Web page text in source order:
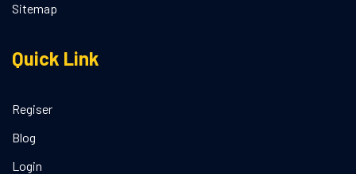
Sitemap
Quick Link
Regiser
Blog
Login